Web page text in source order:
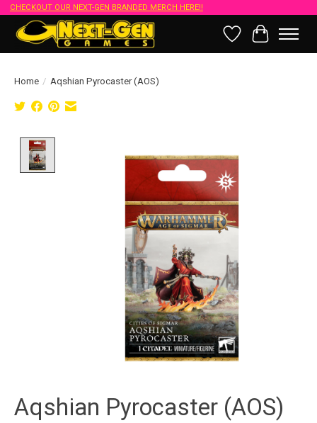
CHECKOUT OUR NEXT-GEN BRANDED MERCH HERE!!
Wish List
Cart
Home / Aqshian Pyrocaster (AOS)
Aqshian Pyrocaster (AOS)